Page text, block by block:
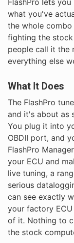
FlashPro lets
what you've
the whole
fighting the
people call it the
everything else
What It Does
The FlashPro
and it's about as
You plug it into
OBDII port, and
FlashPro
your ECU and
live tuning, a
serious
can see exactly
your factory
of it. Nothing to
the stock